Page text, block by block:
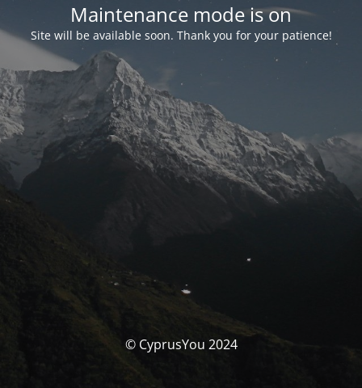
Maintenance mode is on
Site will be available soon. Thank you for your patience!
© CyprusYou 2024